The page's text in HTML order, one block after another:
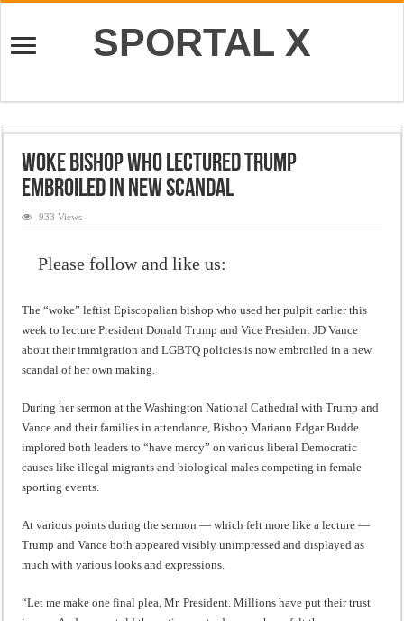
SPORTAL X
Woke Bishop Who Lectured Trump
Embroiled In New Scandal
933 Views
Please follow and like us:
The “woke” leftist Episcopalian bishop who used her pulpit earlier this
week to lecture President Donald Trump and Vice President JD Vance
about their immigration and LGBTQ policies is now embroiled in a new
scandal of her own making.
During her sermon at the Washington National Cathedral with Trump and
Vance and their families in attendance, Bishop Mariann Edgar Budde
implored both leaders to “have mercy” on various liberal Democratic
causes like illegal migrants and biological males competing in female
sporting events.
At various points during the sermon — which felt more like a lecture —
Trump and Vance both appeared visibly unimpressed and displayed as
much with various looks and expressions.
“Let me make one final plea, Mr. President. Millions have put their trust